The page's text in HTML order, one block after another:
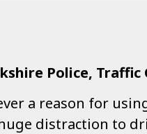
Police, Traffic
a reason for
distraction to